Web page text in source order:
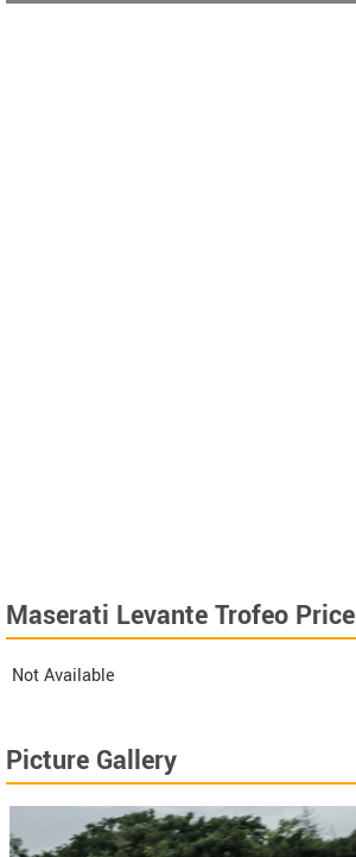
Maserati Levante Trofeo Price
Not Available
Picture Gallery